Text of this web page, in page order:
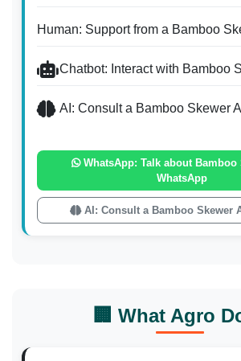
Human: Support from a Bamboo
Chatbot: Interact with Bamboo
AI: Consult a Bamboo Skewer
WhatsApp: Talk about Bamboo
WhatsApp
AI: Consult a Bamboo Skewer
🏢 What Agro